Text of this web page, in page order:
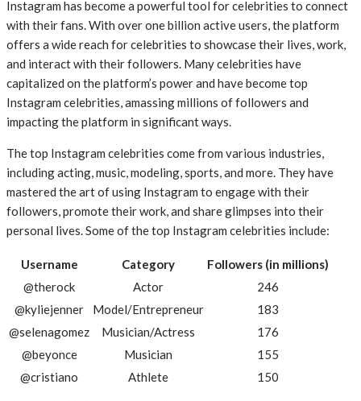
Instagram has become a powerful tool for celebrities to connect
with their fans. With over one billion active users, the platform
offers a wide reach for celebrities to showcase their lives, work,
and interact with their followers. Many celebrities have
capitalized on the platform’s power and have become top
Instagram celebrities, amassing millions of followers and
impacting the platform in significant ways.
The top Instagram celebrities come from various industries,
including acting, music, modeling, sports, and more. They have
mastered the art of using Instagram to engage with their
followers, promote their work, and share glimpses into their
personal lives. Some of the top Instagram celebrities include:
Username Category
Followers (in millions)
@therock
Actor
246
@kyliejenner
Model/Entrepreneur
183
@selenagomez
Musician/Actress
176
@beyonce
Musician
155
@cristiano
Athlete 150